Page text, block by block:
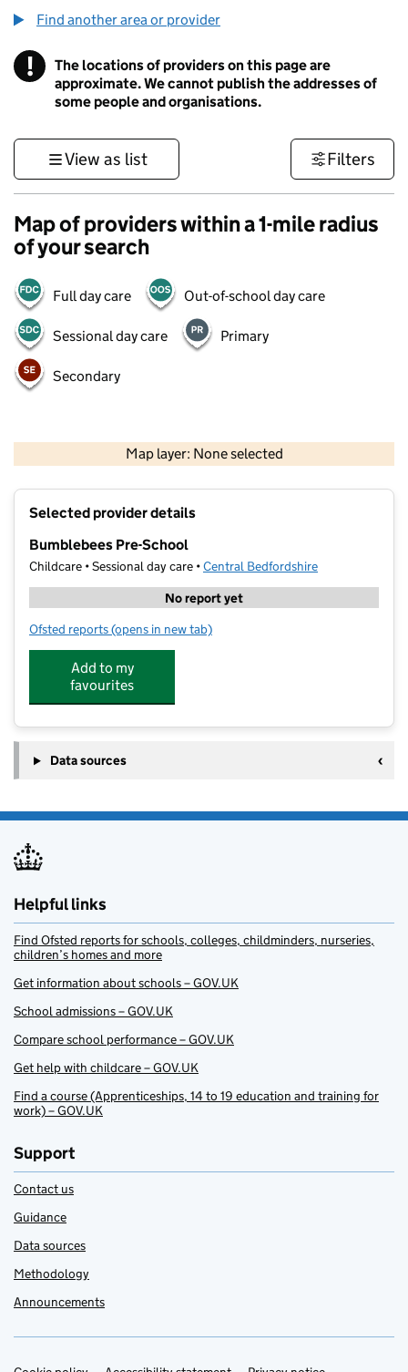
Find another area or provider
! Information
The locations of providers on this page are
approximate. We cannot publish the addresses of
some people and organisations.
View as list Filters
Map of providers within a 1-mile radius
of your search
Full day care Out-of-school day care
Sessional day care Primary
Secondary
Map layer: None selected
Contains OS data © Crown copyright and database rights 2026
Selected provider details
Bumblebees Pre-School
Childcare • Sessional day care •Central Bedfordshire
No report yet
Ofsted reports for Bumblebees Pre-School
(opens in new tab)
Add to my
favourites
Data sources
Helpful links
Find Ofsted reports for schools, colleges, childminders, nurseries,
children’s homes and more
Get information about schools – GOV.UK
School admissions – GOV.UK
Compare school performance – GOV.UK
Get help with childcare – GOV.UK
Find a course (Apprenticeships, 14 to 19 education and training for
work) – GOV.UK
Support
Contact us
Guidance
Data sources
Methodology
Announcements